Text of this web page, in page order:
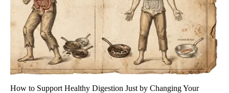
How to Support Healthy Digestion Just by Changing Your